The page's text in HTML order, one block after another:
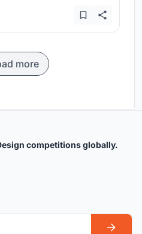
more
competitions globally.